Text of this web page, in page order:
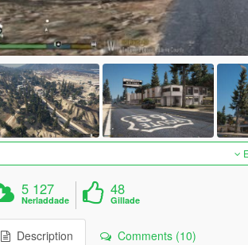
5 127
Nerladdade
48
Gillade
Description Comments (10)